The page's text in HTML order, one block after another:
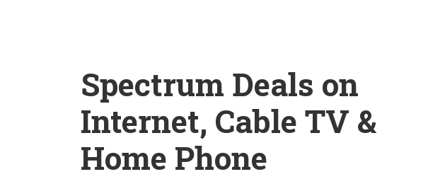
Spectrum Deals on
Internet, Cable TV &
Home Phone